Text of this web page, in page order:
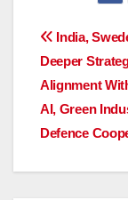
e
b
o
o
k
s
A
p
p
Post
India,
Deeper
Alignment
AI, Green
Defence